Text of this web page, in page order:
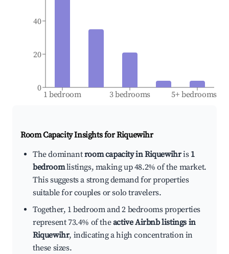
1 bedroom 3 bedrooms 5+ bedrooms
0
20
40
Room Capacity Insights forRiquewihr
The dominantroom capacity in Riquewihris 1
bedroomlistings, making up 48.2% of the market.
This suggests a strong demand for properties
suitable for couples or solo travelers.
Together, 1 bedroom and 2 bedrooms properties
represent 73.4% of theactive Airbnb listings in
Riquewihr, indicating a high concentration in
these sizes.